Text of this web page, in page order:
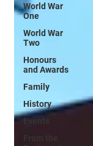
World War
One
World War
Two
Honours
and Awards
Family
History
Events